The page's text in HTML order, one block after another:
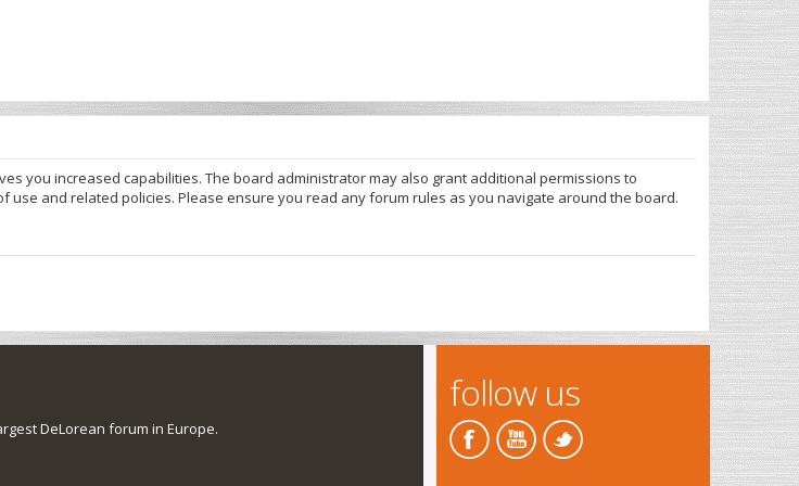
you increased capabilities. The board administrator may also grant additional permissions to
and related policies. Please ensure you read any forum rules as you navigate around the board.
DeLorean forum in Europe.
follow us